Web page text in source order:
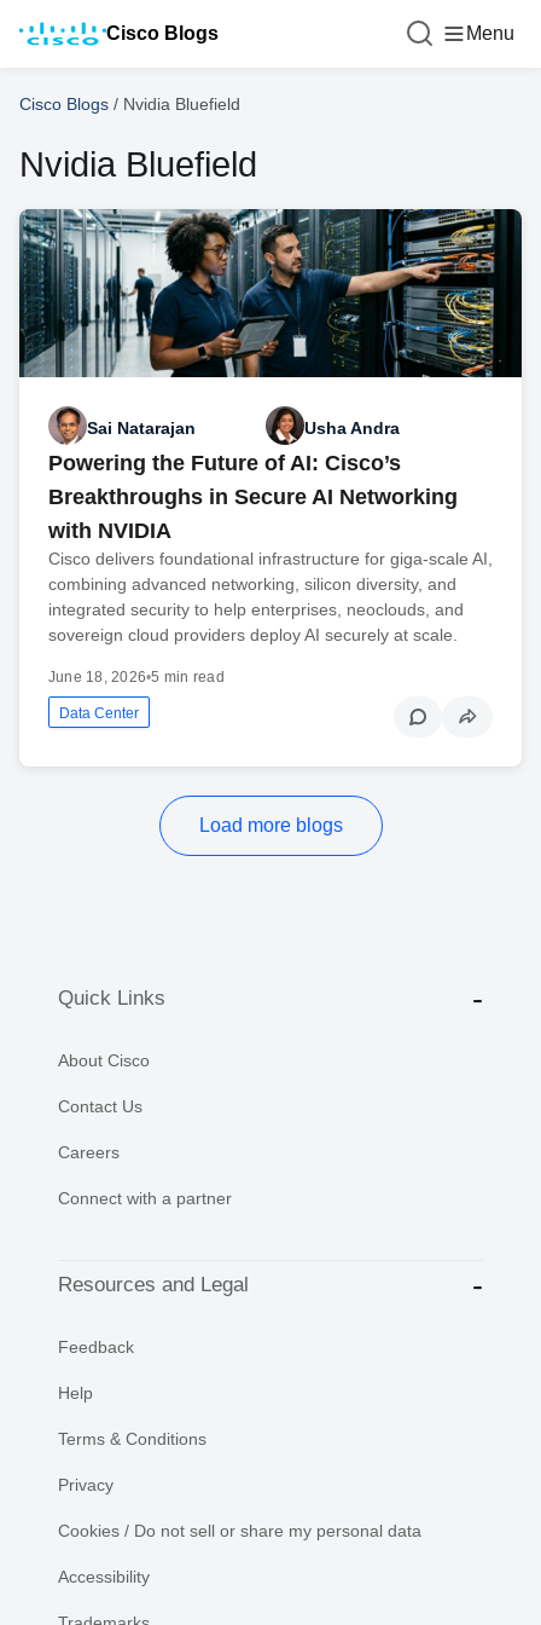
Cisco Blogs Menu
Cisco Blogs / Nvidia Bluefield
Nvidia Bluefield
Sai Natarajan Usha Andra
Powering the Future of AI: Cisco’s
Breakthroughs in Secure AI Networking
with NVIDIA
Cisco delivers foundational infrastructure for giga-scale AI,
combining advanced networking, silicon diversity, and
integrated security to help enterprises, neoclouds, and
sovereign cloud providers deploy AI securely at scale.
June 18, 2026•5 min read
Data Center
Load more blogs
Quick Links
About Cisco
Contact Us
Careers
Connect with a partner
Resources and Legal
Feedback
Help
Terms & Conditions
Privacy
Cookies / Do not sell or share my personal data
Accessibility